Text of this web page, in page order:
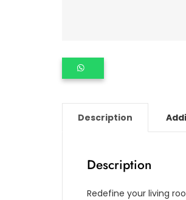
Description
Description
Redefine your living